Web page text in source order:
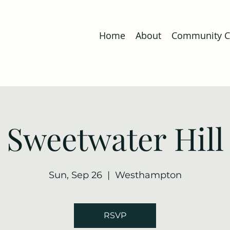
Home About Community
Sweetwater Hill
Sun, Sep 26
  |
Westhampton
RSVP